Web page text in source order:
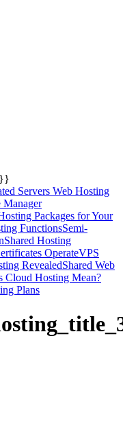
Servers Web Hosting
Manager
Packages for Your
FunctionsSemi-
Shared Hosting
OperateVPS
RevealedShared Web
Cloud Hosting Mean?
Plans